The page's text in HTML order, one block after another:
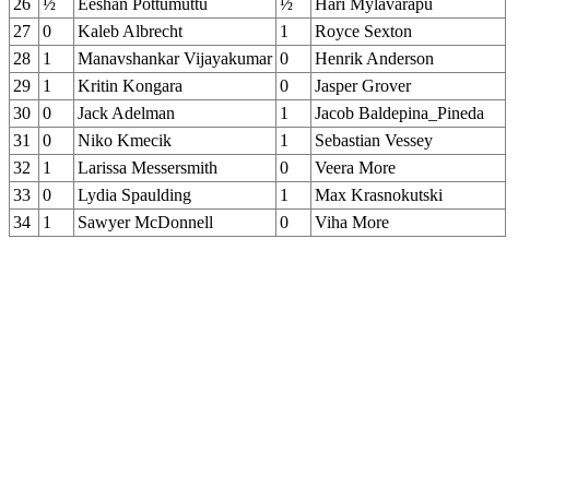
26
½ Eeshan Pottumuttu ½
Hari Mylavarapu
27
0 Kaleb Albrecht 1
Royce Sexton
28
1 Manavshankar Vijayakumar 0
Henrik Anderson
29
1 Kritin Kongara 0
Jasper Grover
30
0 Jack Adelman 1
Jacob Baldepina_Pineda
31
0 Niko Kmecik 1
Sebastian Vessey
32
1 Larissa Messersmith 0
Veera More
33
0 Lydia Spaulding 1
Max Krasnokutski
34
1 Sawyer McDonnell 0 Viha More